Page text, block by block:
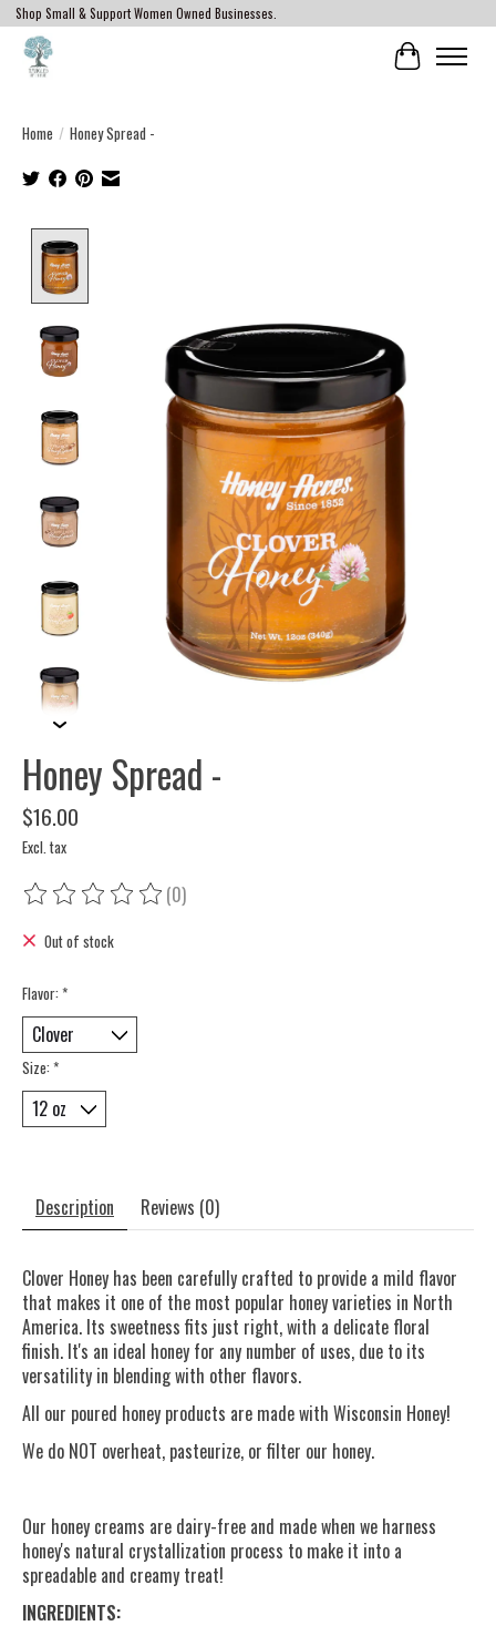
Shop Small & Support Women Owned Businesses.
Cart
Home / Honey Spread -
Honey Spread -
$16.00
Excl. tax
The rating of this product is
(0)
Out of stock
Flavor: *
Size: *
Description Reviews (0)
Clover Honey has been carefully crafted to provide a mild flavor
that makes it one of the most popular honey varieties in North
America. Its sweetness fits just right, with a delicate floral
finish. It's an ideal honey for any number of uses, due to its
versatility in blending with other flavors.
All our poured honey products are made with Wisconsin Honey!
We do NOT overheat, pasteurize, or filter our honey.
Our honey creams are dairy-free and made when we harness
honey's natural crystallization process to make it into a
spreadable and creamy treat!
INGREDIENTS: